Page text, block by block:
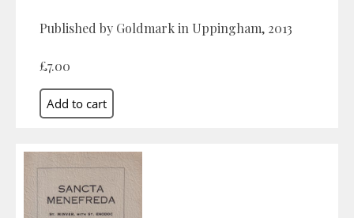
Published by Goldmark in Uppingham, 2013
£7.00